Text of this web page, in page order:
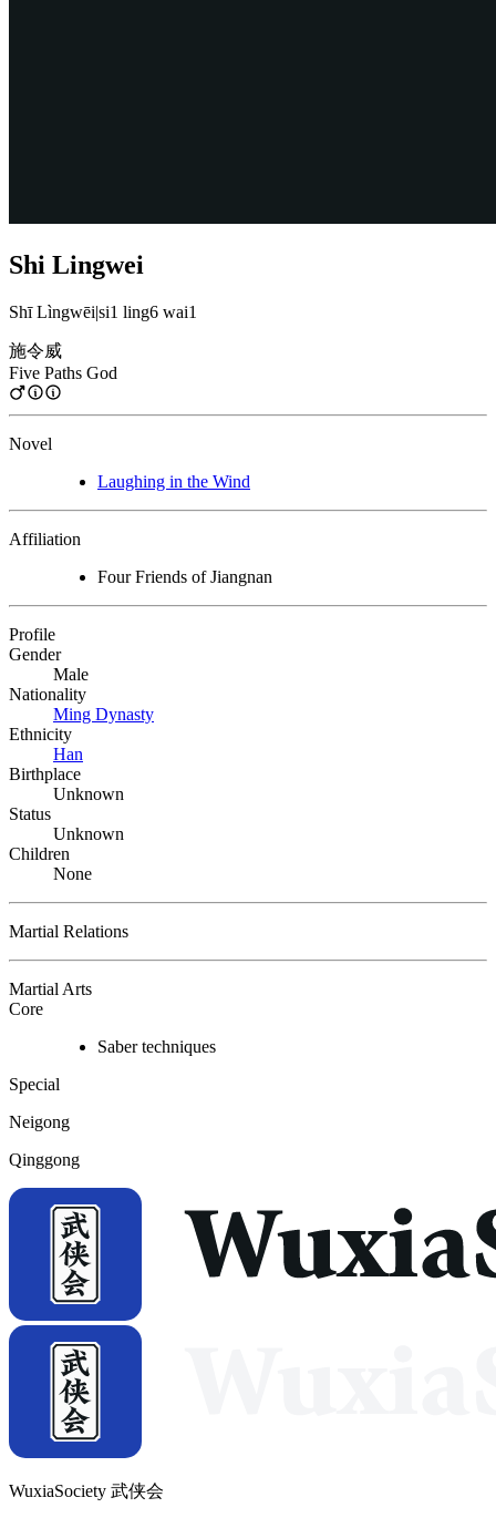
Shi Lingwei
Shī Lìngwēi|si1 ling6 wai1
施令威
Five Paths God
Novel
Laughing in the Wind
Affiliation
Four Friends of Jiangnan
Profile
Gender
Male
Nationality
Ming Dynasty
Ethnicity
Han
Birthplace
Unknown
Status
Unknown
Children
None
Martial Relations
Martial Arts
Core
Saber techniques
Special
Neigong
Qinggong
WuxiaSociety 武侠会